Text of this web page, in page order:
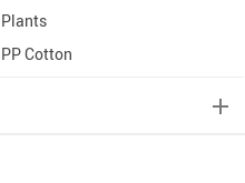
Plants
PP Cotton